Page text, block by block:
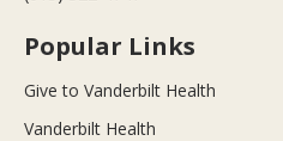
Popular Links
Give to Vanderbilt Health
Vanderbilt Health